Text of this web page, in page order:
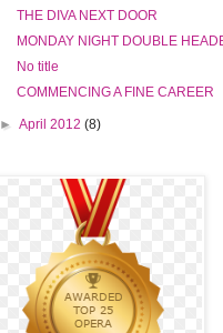
THE DIVA NEXT DOOR
MONDAY NIGHT DOUBLE
No title
COMMENCING A FINE CAREER
►April 2012(8)